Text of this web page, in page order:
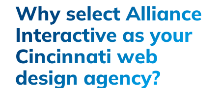
Why select Alliance
Interactive as your
Cincinnati web
design agency?